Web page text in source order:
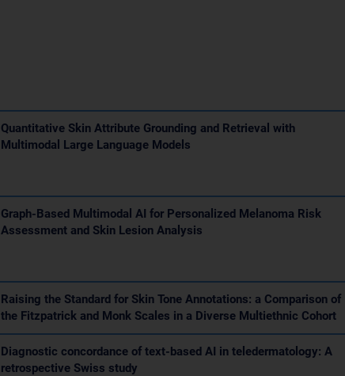
Quantitative Skin Attribute Grounding and Retrieval with
Multimodal Large Language Models
Graph-Based Multimodal AI for Personalized Melanoma Risk
Assessment and Skin Lesion Analysis
Raising the Standard for Skin Tone Annotations: a Comparison of
the Fitzpatrick and Monk Scales in a Diverse Multiethnic Cohort
Diagnostic concordance of text-based AI in teledermatology: A
retrospective Swiss study